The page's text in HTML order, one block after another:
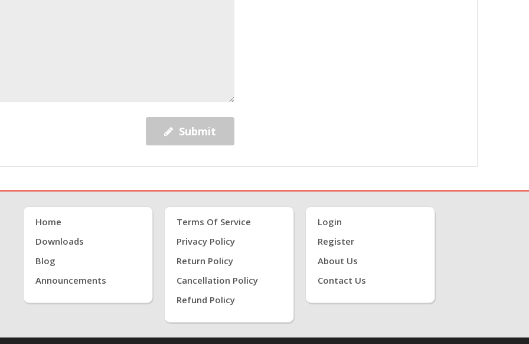
Submit
Home
Downloads
Blog
Announcements
Terms Of Service
Privacy Policy
Return Policy
Cancellation Policy
Refund Policy
Login
Register
About Us
Contact Us